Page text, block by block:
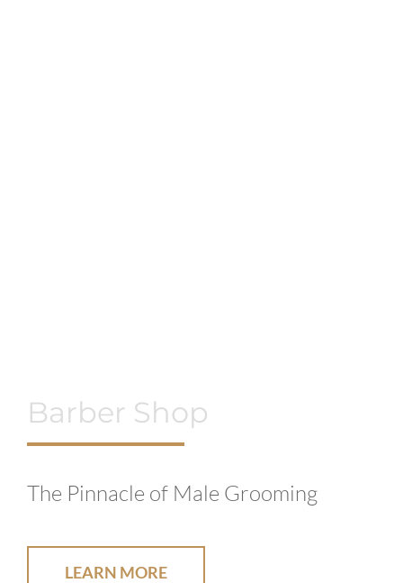
Barber Shop
The Pinnacle of Male Grooming
LEARN MORE